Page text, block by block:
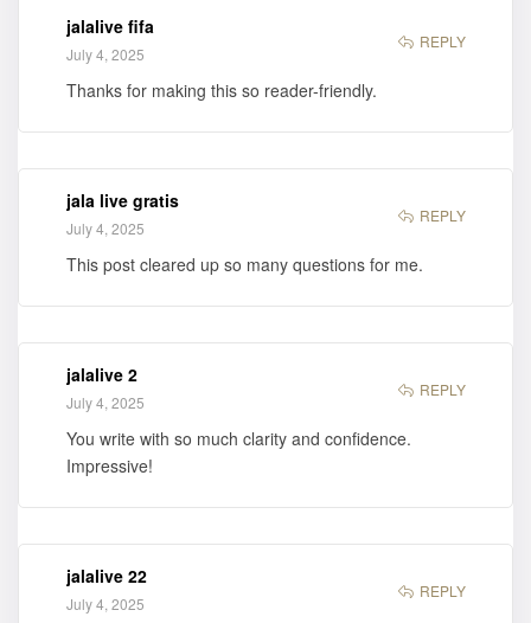
jalalive fifa
July 4, 2025
REPLY
Thanks for making this so reader-friendly.
jala live gratis
July 4, 2025
REPLY
This post cleared up so many questions for me.
jalalive 2
July 4, 2025
REPLY
You write with so much clarity and confidence.
Impressive!
jalalive 22
July 4, 2025
REPLY